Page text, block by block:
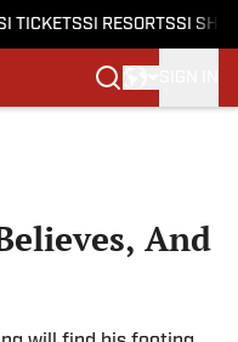
TICKETSSI RESORTSSI
And